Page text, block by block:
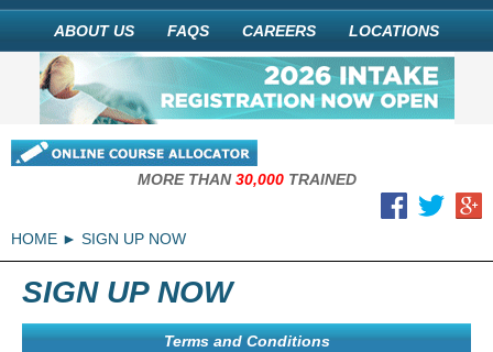
ABOUT US FAQS CAREERS LOCATIONS
MORE THAN30,000TRAINED
HOME SIGN UP NOW
SIGN UP NOW
Terms and Conditions